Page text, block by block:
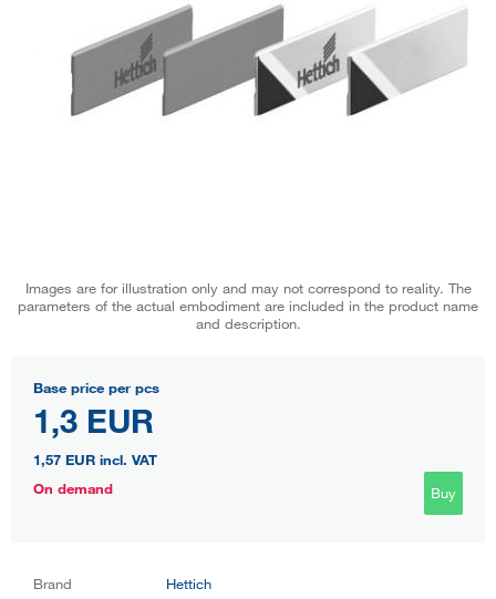
Images are for illustration only and may not correspond to reality. The
parameters of the actual embodiment are included in the product name
and description.
Base price per pcs
1,3 EUR
1,57 EUR incl. VAT
On demand
Buy
Brand
Hettich